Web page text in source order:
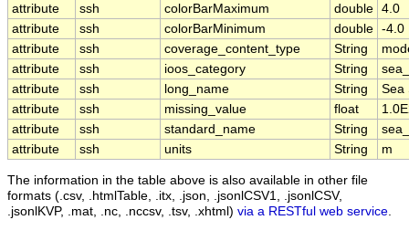
attribute
ssh colorBarMaximum double 4.0
attribute
ssh colorBarMinimum double -4.0
attribute
ssh coverage_content_type String
attribute
ssh ioos_category String
attribute
ssh long_name String
Sea
attribute
ssh missing_value float
attribute
ssh standard_name String
attribute
ssh units String m
The information in the table above is also available in other file
formats (.csv, .htmlTable, .itx, .json, .jsonlCSV1, .jsonlCSV,
.jsonlKVP, .mat, .nc, .nccsv, .tsv, .xhtml) via a RESTful web service